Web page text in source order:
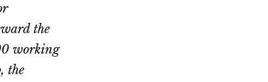
the
working
the